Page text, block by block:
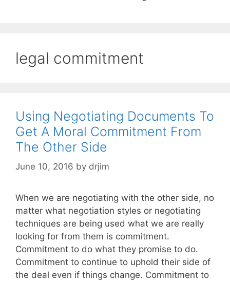
legal commitment
Using Negotiating Documents To
Get A Moral Commitment From
The Other Side
June 10, 2016 by drjim
When we are negotiating with the other side, no
matter what negotiation styles or negotiating
techniques are being used what we are really
looking for from them is commitment.
Commitment to do what they promise to do.
Commitment to continue to uphold their side of
the deal even if things change. Commitment to